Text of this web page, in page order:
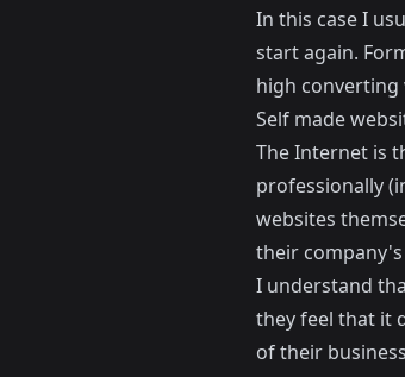
In this case I
start again.
high
Self made
The Internet is
professionally
websites
their
I understand
they feel that it
of their